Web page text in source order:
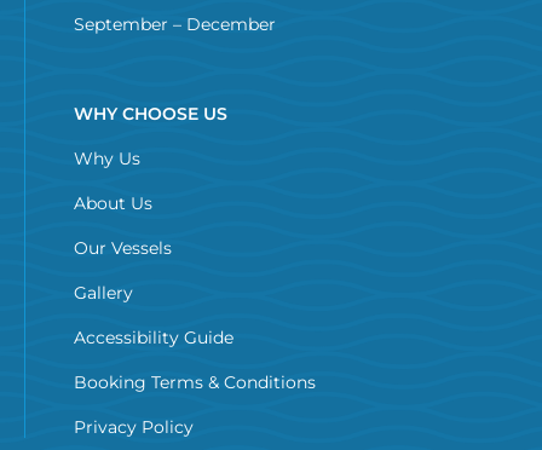
September – December
WHY CHOOSE US
Why Us
About Us
Our Vessels
Gallery
Accessibility Guide
Booking Terms & Conditions
Privacy Policy